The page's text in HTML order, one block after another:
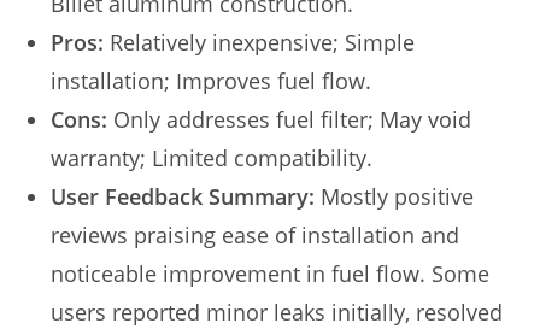
Pros: Relatively inexpensive; Simple
installation; Improves fuel flow.
Cons: Only addresses fuel filter; May void
warranty; Limited compatibility.
User Feedback Summary: Mostly positive
reviews praising ease of installation and
noticeable improvement in fuel flow. Some
users reported minor leaks initially, resolved